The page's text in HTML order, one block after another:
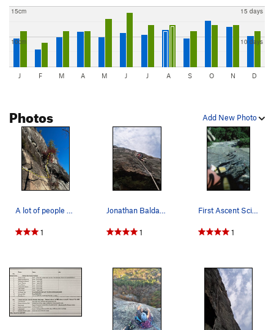
10cm
15cm
10 days
15 days
J F M A M J J A S O N D
Add New Photo
Photos
1 1
First Ascent Science Friction Wall. Looking dow…
1